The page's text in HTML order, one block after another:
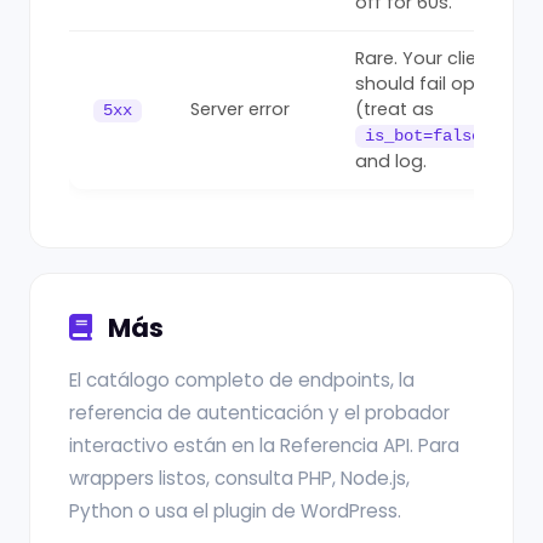
5xx Server error
Rare. Your client
should fail open
(treat as
is_bot=false
and log.
Más
El catálogo completo de endpoints, la
referencia de autenticación y el probador
interactivo están en la Referencia API. Para
wrappers listos, consulta PHP, Node.js,
Python o usa el plugin de WordPress.